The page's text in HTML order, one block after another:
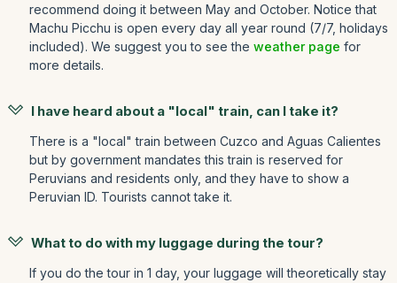
recommend doing it between May and October. Notice that
Machu Picchu is open every day all year round (7/7, holidays
included). We suggest you to see the weather page for
more details.
I have heard about a "local" train, can I take it?
There is a "local" train between Cuzco and Aguas Calientes
but by government mandates this train is reserved for
Peruvians and residents only, and they have to show a
Peruvian ID. Tourists cannot take it.
What to do with my luggage during the tour?
If you do the tour in 1 day, your luggage will theoretically stay